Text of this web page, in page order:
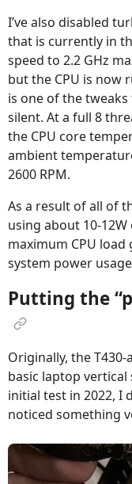
I’ve also disabled
that is currently in
speed to 2.2 GHz
but the CPU is now
is one of the
silent. At a full 8
the CPU core
ambient
2600 RPM.
As a result of all of
using about 10-
maximum CPU load
system power
Putting the
Originally, the
basic laptop
initial test in 2022, I
noticed something